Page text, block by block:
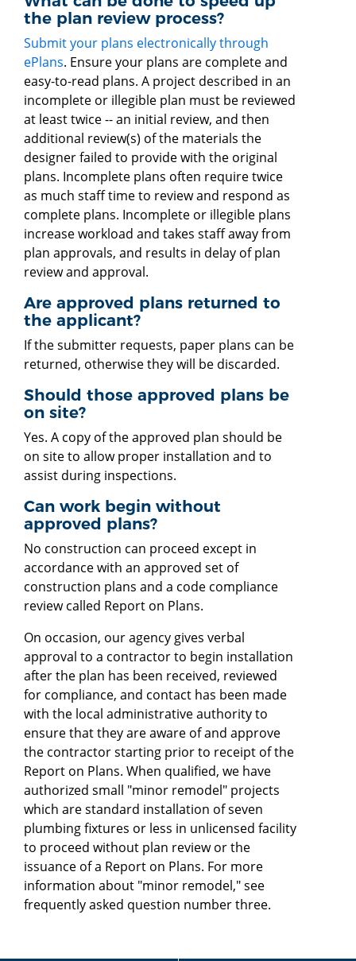
the plan review process?
Submit your plans electronically through
ePlans. Ensure your plans are complete and
easy-to-read plans. A project described in an
incomplete or illegible plan must be reviewed
at least twice -- an initial review, and then
additional review(s) of the materials the
designer failed to provide with the original
plans. Incomplete plans often require twice
as much staff time to review and respond as
complete plans. Incomplete or illegible plans
increase workload and takes staff away from
plan approvals, and results in delay of plan
review and approval.
Are approved plans returned to
the applicant?
If the submitter requests, paper plans can be
returned, otherwise they will be discarded.
Should those approved plans be
on site?
Yes. A copy of the approved plan should be
on site to allow proper installation and to
assist during inspections.
Can work begin without
approved plans?
No construction can proceed except in
accordance with an approved set of
construction plans and a code compliance
review called Report on Plans.
On occasion, our agency gives verbal
approval to a contractor to begin installation
after the plan has been received, reviewed
for compliance, and contact has been made
with the local administrative authority to
ensure that they are aware of and approve
the contractor starting prior to receipt of the
Report on Plans. When qualified, we have
authorized small "minor remodel" projects
which are standard installation of seven
plumbing fixtures or less in unlicensed facility
to proceed without plan review or the
issuance of a Report on Plans. For more
information about "minor remodel," see
frequently asked question number three.